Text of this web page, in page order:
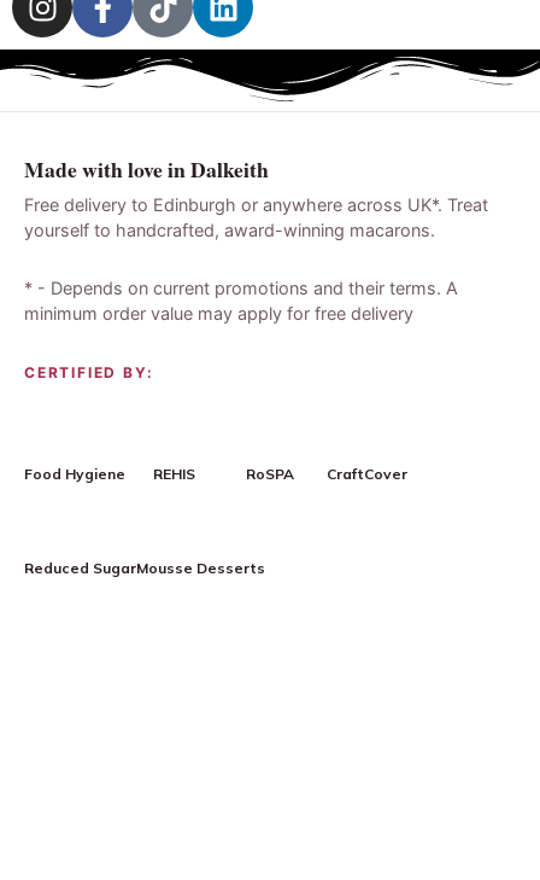
Made with love in Dalkeith
Free delivery to Edinburgh or anywhere across UK*. Treat
yourself to handcrafted, award-winning macarons.
* - Depends on current promotions and their terms. A
minimum order value may apply for free delivery
CERTIFIED BY:
Food Hygiene REHIS RoSPA CraftCover
Reduced SugarMousse Desserts